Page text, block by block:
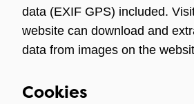
data (EXIF GPS) included.
website can download and
data from images on the
Cookies